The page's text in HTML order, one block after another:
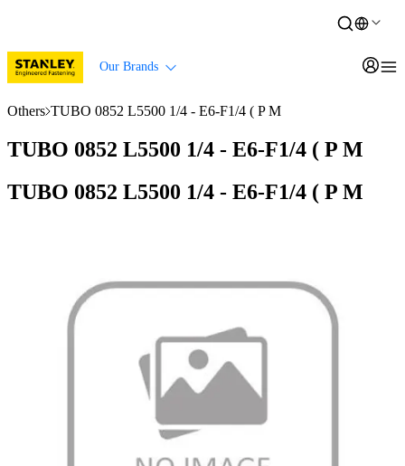
Our Brands
Others TUBO 0852 L5500 1/4 - E6-F1/4 ( P M
TUBO 0852 L5500 1/4 - E6-F1/4 ( P M
TUBO 0852 L5500 1/4 - E6-F1/4 ( P M